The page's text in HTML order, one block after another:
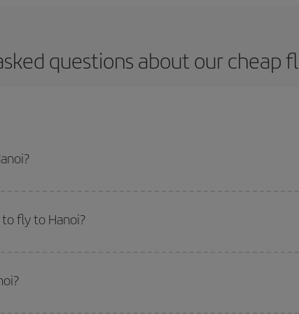
questions about our cheap
destination for your trip, have a look at our offers for some inspiration:
fly to Hanoi?
the date you searched but on surrounding days as well
options we offer every day: certain